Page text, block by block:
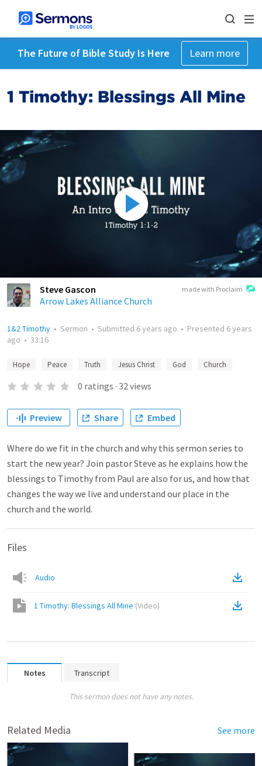
The Future of Bible Study Is Here Learn more
1 Timothy: Blessings All Mine
made with Proclaim
Steve Gascon
Arrow Lakes Alliance Church
1&2 Timothy • Sermon • Submitted 6 years ago • Presented 6 years
ago • 33:16
Hope Peace Truth Jesus Christ God Church
0 ratings · 32views
Preview Share Embed
Where do we fit in the church and why this sermon series to
start the new year? Join pastor Steve as he explains how the
blessings to Timothy from Paul are also for us, and how that
changes the way we live and understand our place in the
church and the world.
Files
Audio
1 Timothy: Blessings All Mine (Video)
Notes Transcript
This sermon does not have any notes.
Related Media See more